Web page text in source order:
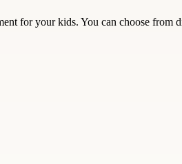
for your kids. You can choose from